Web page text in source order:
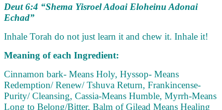
Deut 6:4 “Shema Yisroel Adoai Eloheinu Adonai
Echad”
Inhale Torah do not just learn it and chew it. Inhale it!
Meaning of each Ingredient:
Cinnamon bark- Means Holy, Hyssop- Means
Redemption/ Renew/ Tshuva Return, Frankincense-
Purity/ Cleansing, Cassia-Means Humble, Myrrh-Means
Long to Belong/Bitter, Balm of Gilead Means Healing